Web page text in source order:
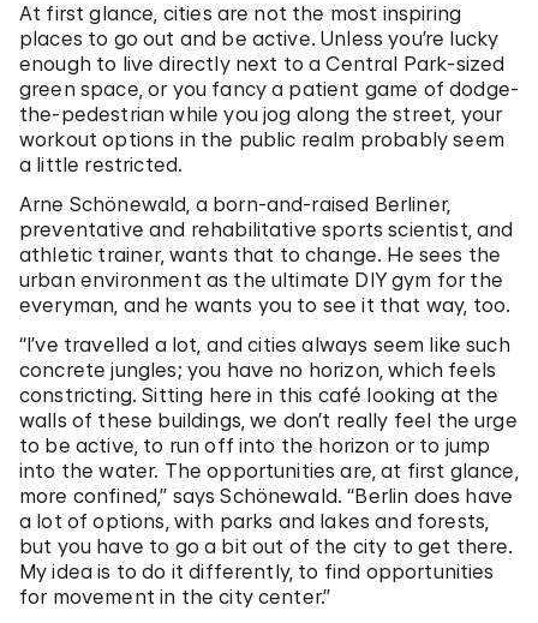
At first glance, cities are not the most inspiring
places to go out and be active. Unless you’re lucky
enough to live directly next to a Central Park-sized
green space, or you fancy a patient game of dodge-
the-pedestrian while you jog along the street, your
workout options in the public realm probably seem
a little restricted.
Arne Schönewald, a born-and-raised Berliner,
preventative and rehabilitative sports scientist, and
athletic trainer, wants that to change. He sees the
urban environment as the ultimate DIY gym for the
everyman, and he wants you to see it that way, too.
“I’ve travelled a lot, and cities always seem like such
concrete jungles; you have no horizon, which feels
constricting. Sitting here in this café looking at the
walls of these buildings, we don’t really feel the urge
to be active, to run off into the horizon or to jump
into the water. The opportunities are, at first glance,
more confined,” says Schönewald. “Berlin does have
a lot of options, with parks and lakes and forests,
but you have to go a bit out of the city to get there.
My idea is to do it differently, to find opportunities
for movement in the city center.”